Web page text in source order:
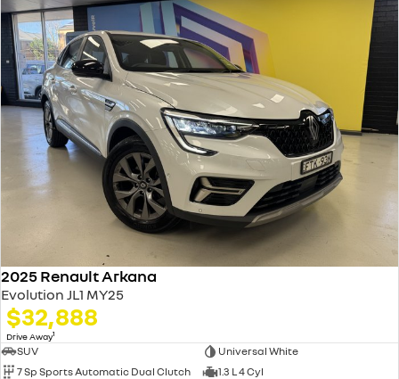
2025 Renault Arkana
Evolution JL1 MY25
$32,888
Drive Away1
SUV
Universal White
7 Sp Sports Automatic Dual Clutch
1.3 L 4 Cyl